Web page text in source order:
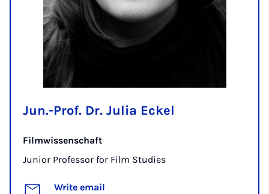
Jun.-Prof. Dr. Julia Eckel
Filmwissenschaft
Junior Professor for Film Studies
Write email